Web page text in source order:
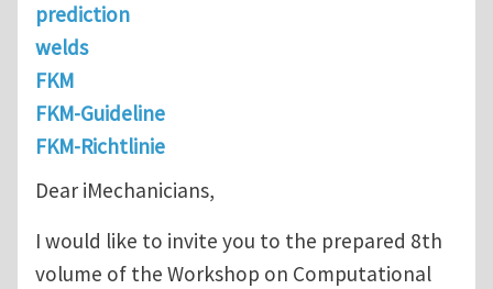
prediction
welds
FKM
FKM-Guideline
FKM-Richtlinie
Dear iMechanicians,
I would like to invite you to the prepared 8th
volume of the Workshop on Computational